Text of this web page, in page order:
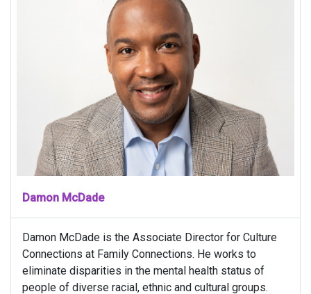
Damon McDade
Damon McDade is the Associate Director for Culture
Connections at Family Connections. He works to
eliminate disparities in the mental health status of
people of diverse racial, ethnic and cultural groups.